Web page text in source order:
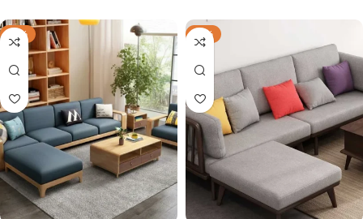
-28% -44%